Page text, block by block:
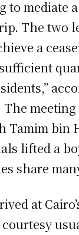
to mediate
The two
a
The
Tamim bin
lifted a
share
at
courtesy